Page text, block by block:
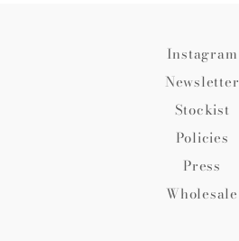
Instagram
Newsletter
Stockist
Policies
Press
Wholesale